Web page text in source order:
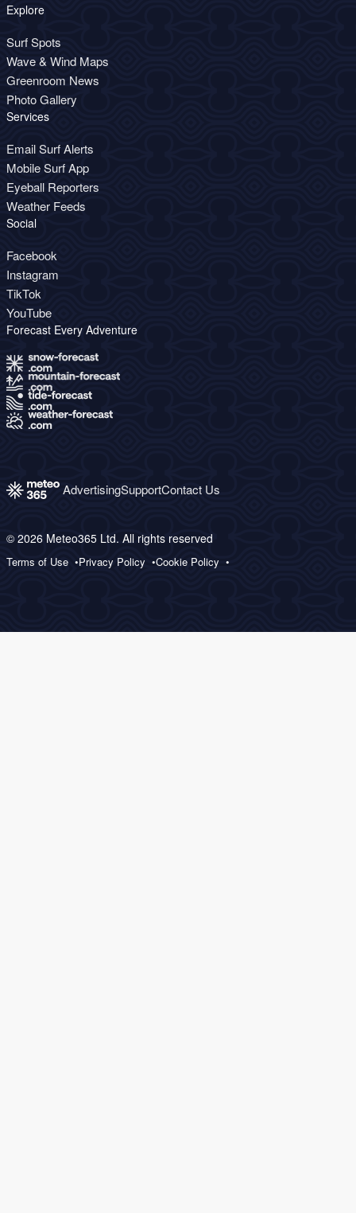
Explore
Surf Spots
Wave & Wind Maps
Greenroom News
Photo Gallery
Services
Email Surf Alerts
Mobile Surf App
Eyeball Reporters
Weather Feeds
Social
Facebook
Instagram
TikTok
YouTube
Forecast Every Adventure
AdvertisingSupportContact Us
© 2026 Meteo365 Ltd. All rights reserved
Terms of Use Privacy Policy Cookie Policy